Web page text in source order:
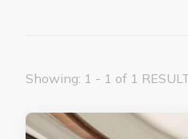
Showing: 1 - 1 of 1